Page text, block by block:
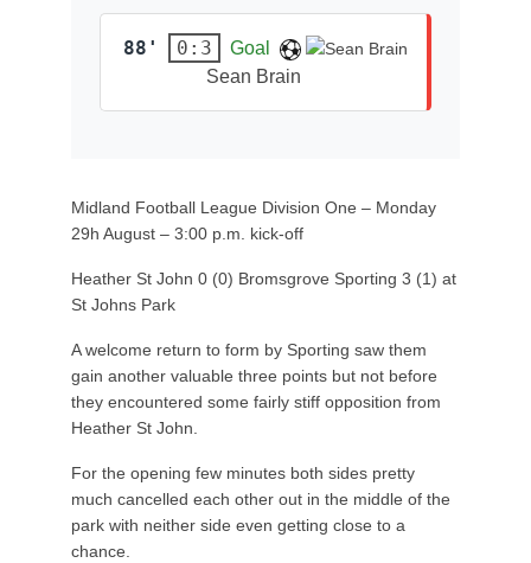
88' 0:3
Goal
Sean Brain
Midland Football League Division One – Monday
29h August – 3:00 p.m. kick-off
Heather St John 0 (0) Bromsgrove Sporting 3 (1) at
St Johns Park
A welcome return to form by Sporting saw them
gain another valuable three points but not before
they encountered some fairly stiff opposition from
Heather St John.
For the opening few minutes both sides pretty
much cancelled each other out in the middle of the
park with neither side even getting close to a
chance.